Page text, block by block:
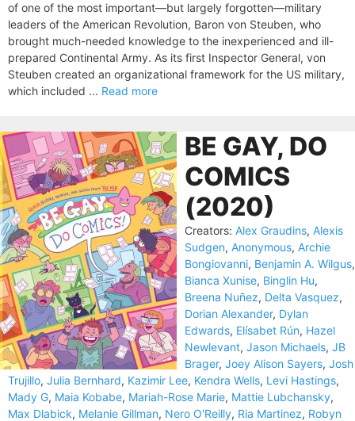
of one of the most important—but largely forgotten—military
leaders of the American Revolution, Baron von Steuben, who
brought much-needed knowledge to the inexperienced and ill-
prepared Continental Army. As its first Inspector General, von
Steuben created an organizational framework for the US military,
which included ... Read more
BE GAY, DO
COMICS
(2020)
Creators: Alex Graudins, Alexis
Sudgen, Anonymous, Archie
Bongiovanni, Benjamin A. Wilgus,
Bianca Xunise, Binglin Hu,
Breena Nuñez, Delta Vasquez,
Dorian Alexander, Dylan
Edwards, Elísabet Rún, Hazel
Newlevant, Jason Michaels, JB
Brager, Joey Alison Sayers, Josh
Trujillo, Julia Bernhard, Kazimir Lee, Kendra Wells, Levi Hastings,
Mady G, Maia Kobabe, Mariah-Rose Marie, Mattie Lubchansky,
Max Dlabick, Melanie Gillman, Nero O'Reilly, Ria Martinez, Robyn